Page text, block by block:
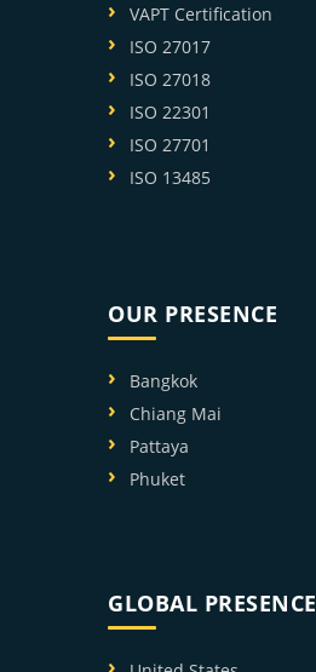
VAPT Certification
ISO 27017
ISO 27018
ISO 22301
ISO 27701
ISO 13485
OUR PRESENCE
Bangkok
Chiang Mai
Pattaya
Phuket
GLOBAL PRESENCE